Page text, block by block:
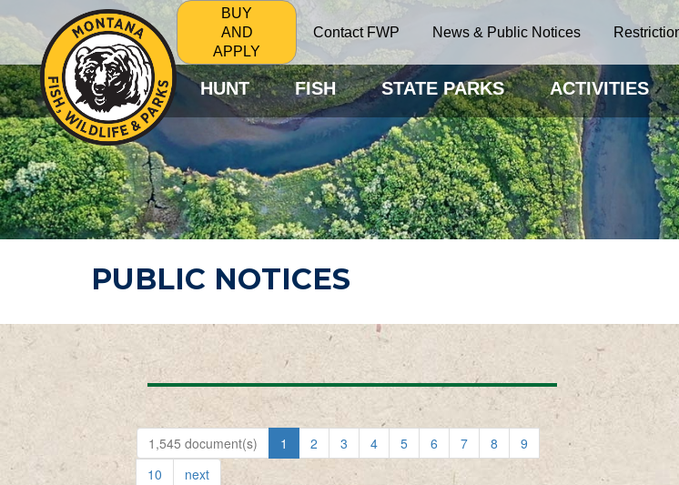
BUY
AND
APPLY
Contact FWP News & Public Notices
HUNT FISH STATE PARKS ACTIVITIES
PUBLIC NOTICES
1,545 document(s) 1 2 3 4 5 6 7 8
9
10
next